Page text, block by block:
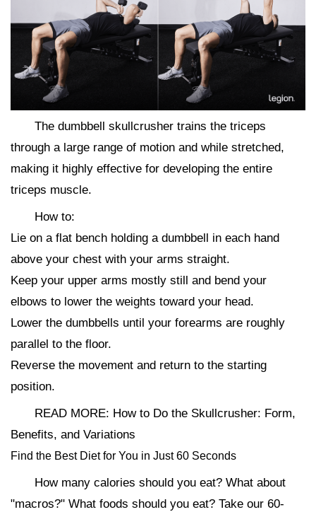
The dumbbell skullcrusher trains the triceps
through a large range of motion and while stretched,
making it highly effective for developing the entire
triceps muscle.
How to:
Lie on a flat bench holding a dumbbell in each hand
above your chest with your arms straight.
Keep your upper arms mostly still and bend your
elbows to lower the weights toward your head.
Lower the dumbbells until your forearms are roughly
parallel to the floor.
Reverse the movement and return to the starting
position.
READ MORE: How to Do the Skullcrusher: Form,
Benefits, and Variations
Find the Best Diet for You in Just 60 Seconds
How many calories should you eat? What about
"macros?" What foods should you eat? Take our 60-